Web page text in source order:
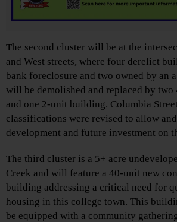
The second cluster will be at the
and West streets, where four derelict
bank foreclosure and two owned by an
will be demolished and replaced by
and one 2-unit building. Columbia
classifications were revised to allow
development and future investment on
The third cluster is a 5+ acre
Creek and will feature a 40-unit new
building addressing a critical need for
housing in this college town. This
be equipped with a community